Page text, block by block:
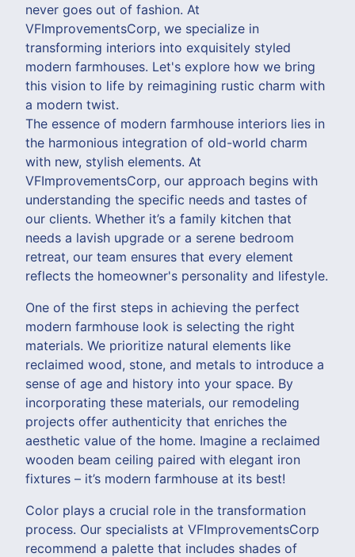
never goes out of fashion. At
VFImprovementsCorp, we specialize in
transforming interiors into exquisitely styled
modern farmhouses. Let's explore how we bring
this vision to life by reimagining rustic charm with
a modern twist.
The essence of modern farmhouse interiors lies in
the harmonious integration of old-world charm
with new, stylish elements. At
VFImprovementsCorp, our approach begins with
understanding the specific needs and tastes of
our clients. Whether it’s a family kitchen that
needs a lavish upgrade or a serene bedroom
retreat, our team ensures that every element
reflects the homeowner's personality and lifestyle.
One of the first steps in achieving the perfect
modern farmhouse look is selecting the right
materials. We prioritize natural elements like
reclaimed wood, stone, and metals to introduce a
sense of age and history into your space. By
incorporating these materials, our remodeling
projects offer authenticity that enriches the
aesthetic value of the home. Imagine a reclaimed
wooden beam ceiling paired with elegant iron
fixtures – it’s modern farmhouse at its best!
Color plays a crucial role in the transformation
process. Our specialists at VFImprovementsCorp
recommend a palette that includes shades of